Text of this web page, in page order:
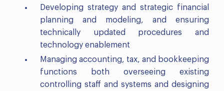
Developing strategy and strategic financial
planning and modeling, and ensuring
technically updated procedures and
technology enablement
Managing accounting, tax, and bookkeeping
functions both overseeing existing
controlling staff and systems and designing